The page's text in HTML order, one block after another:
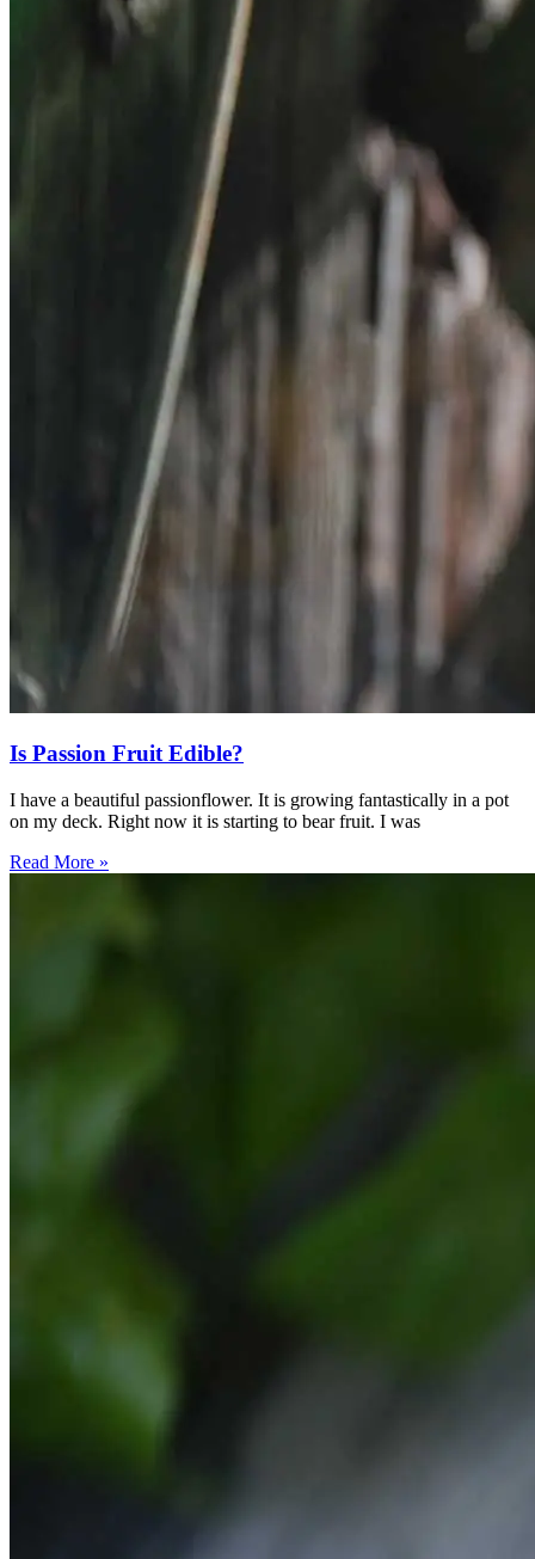
Is Passion Fruit Edible?
I have a beautiful passionflower. It is growing fantastically in a pot
on my deck. Right now it is starting to bear fruit. I was
Read More »